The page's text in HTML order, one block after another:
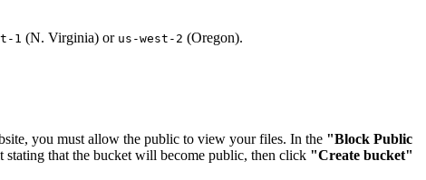
1 (N. Virginia) or us-west-2 (Oregon).
you must allow the public to view your files. In the "Block Public
that the bucket will become public, then click "Create bucket"